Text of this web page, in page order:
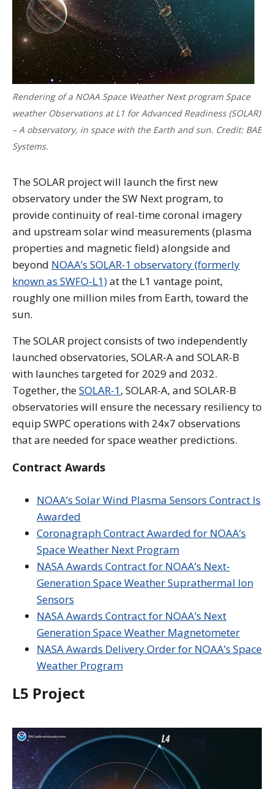
Rendering of a NOAA Space Weather Next program Space
weather Observations at L1 for Advanced Readiness (SOLAR)
– A observatory, in space with the Earth and sun. Credit: BAE
Systems.
The SOLAR project will launch the first new
observatory under the SW Next program, to
provide continuity of real-time coronal imagery
and upstream solar wind measurements (plasma
properties and magnetic field) alongside and
beyond NOAA’s SOLAR-1 observatory (formerly
known as SWFO-L1)at the L1 vantage point,
roughly one million miles from Earth, toward the
sun.
The SOLAR project consists of two independently
launched observatories, SOLAR-A and SOLAR-B
with launches targeted for 2029 and 2032.
Together, theSOLAR-1, SOLAR-A, and SOLAR-B
observatories will ensure the necessary resiliency to
equip SWPC operations with 24x7 observations
that are needed for space weather predictions.
Contract Awards
NOAA’s Solar Wind Plasma Sensors Contract Is
Awarded
Coronagraph Contract Awarded for NOAA’s
Space Weather Next Program
NASA Awards Contract for NOAA’s Next-
Generation Space Weather Suprathermal Ion
Sensors
NASA Awards Contract for NOAA’s Next
Generation Space Weather Magnetometer
NASA Awards Delivery Order for NOAA’s Space
Weather Program
L5 Project